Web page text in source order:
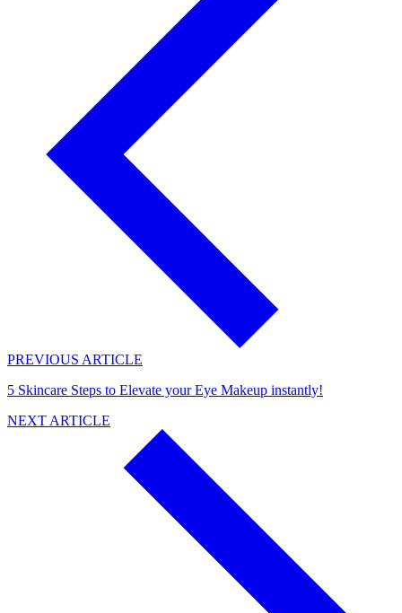
PREVIOUS ARTICLE
5 Skincare Steps to Elevate your Eye Makeup instantly!
NEXT ARTICLE